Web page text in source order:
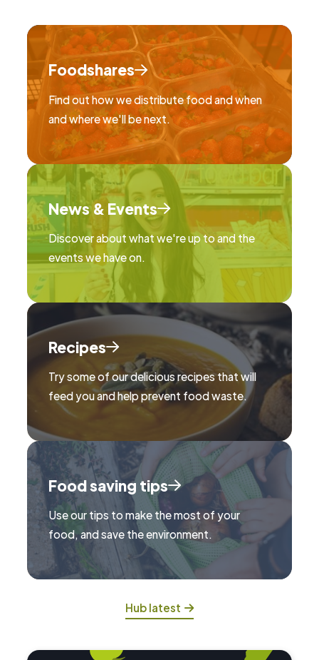
Foodshares
Find out how we distribute food and when
and where we'll be next.
News & Events
Discover about what we're up to and the
events we have on.
Recipes
Try some of our delicious recipes that will
feed you and help prevent food waste.
Food saving tips
Use our tips to make the most of your
food, and save the environment.
Hub latest